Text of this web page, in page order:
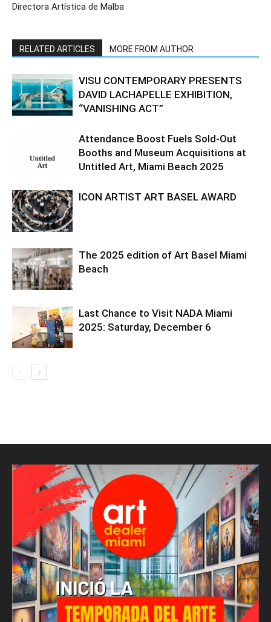
Directora Artística de Malba
RELATED ARTICLES MORE FROM AUTHOR
VISU CONTEMPORARY PRESENTS
DAVID LACHAPELLE EXHIBITION,
“VANISHING ACT”
Attendance Boost Fuels Sold-Out
Booths and Museum Acquisitions at
Untitled Art, Miami Beach 2025
ICON ARTIST ART BASEL AWARD
The 2025 edition of Art Basel Miami
Beach
Last Chance to Visit NADA Miami
2025: Saturday, December 6